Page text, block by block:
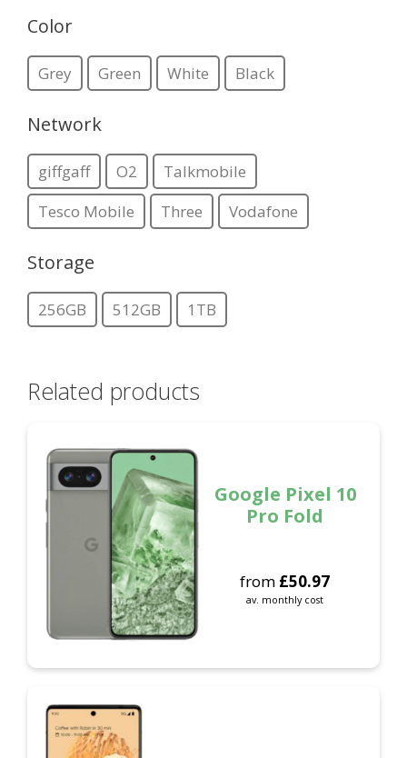
Color
Grey Green White Black
Network
giffgaff O2
Talkmobile
Tesco Mobile
Three Vodafone
Storage
256GB 512GB 1TB
Related products
Google Pixel 10
Pro Fold
from £50.97
av. monthly cost